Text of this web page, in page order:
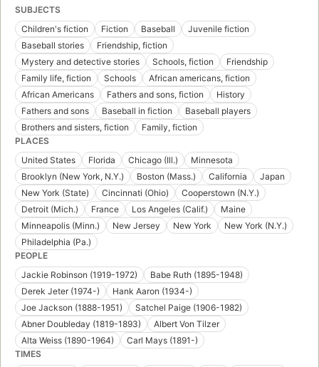
SUBJECTS
Children's fiction
Fiction Baseball
Juvenile fiction
Baseball stories
Friendship, fiction
Mystery and detective stories
Schools, fiction
Friendship
Family life, fiction
Schools
African americans, fiction
African Americans
Fathers and sons, fiction
History
Fathers and sons
Baseball in fiction
Baseball players
Brothers and sisters, fiction
Family, fiction
PLACES
United States
Florida Chicago (Ill.)
Minnesota
Brooklyn (New York, N.Y.)
Boston (Mass.) California
Japan
New York (State)
Cincinnati (Ohio)
Cooperstown (N.Y.)
Detroit (Mich.)
France Los Angeles (Calif.)
Maine
Minneapolis (Minn.)
New Jersey New York
New York (N.Y.)
Philadelphia (Pa.)
PEOPLE
Jackie Robinson (1919-1972)
Babe Ruth (1895-1948)
Derek Jeter (1974-)
Hank Aaron (1934-)
Joe Jackson (1888-1951)
Satchel Paige (1906-1982)
Abner Doubleday (1819-1893)
Albert Von Tilzer
Alta Weiss (1890-1964)
Carl Mays (1891-)
TIMES